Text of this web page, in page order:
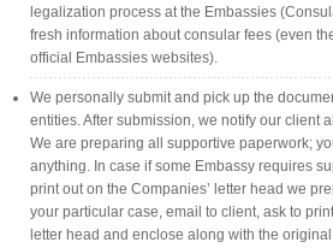
legalization process at the Embassies
fresh information about consular fees (even
official Embassies websites).
We personally submit and pick up the
entities. After submission, we notify our client
We are preparing all supportive paperwork;
anything. In case if some Embassy requires
print out on the Companies’ letter head we
your particular case, email to client, ask to
letter head and enclose along with the